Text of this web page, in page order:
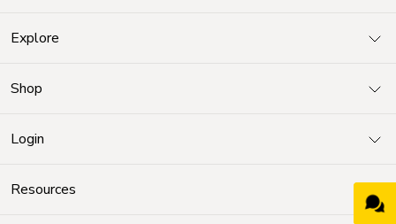
Explore
Shop
Login
Resources